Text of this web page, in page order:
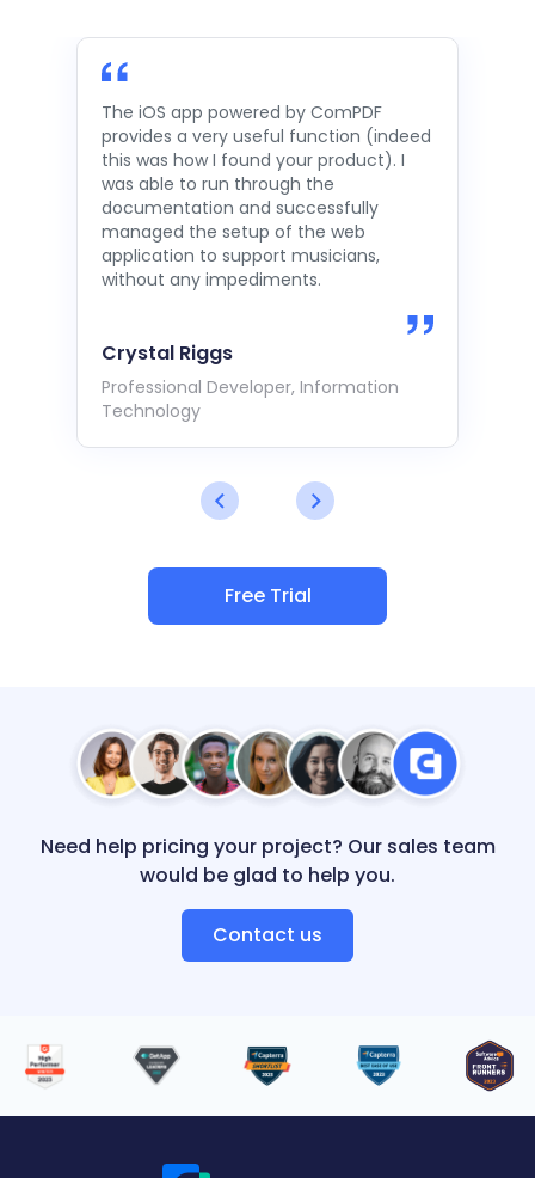
The iOS app powered by ComPDF
provides a very useful function (indeed
this was how I found your product). I
was able to run through the
documentation and successfully
managed the setup of the web
application to support musicians,
without any impediments.
Crystal Riggs
Professional Developer, Information
Technology
Free Trial
Need help pricing your project? Our sales team
would be glad to help you.
Contact us